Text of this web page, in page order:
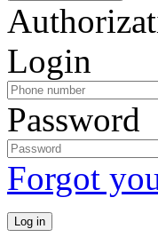
Login
Password
Forgot